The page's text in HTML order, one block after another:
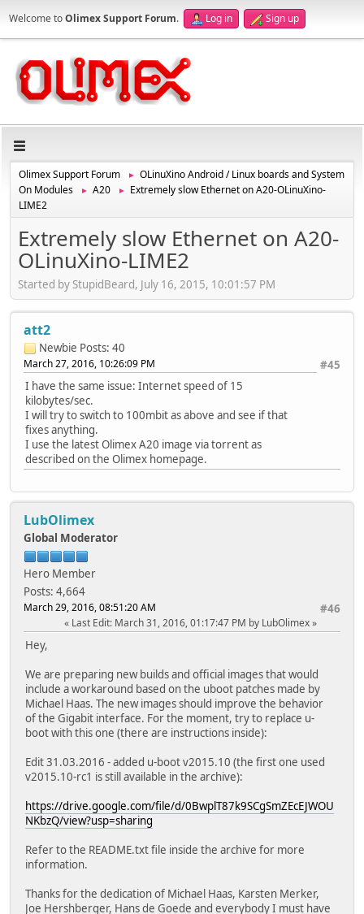
Welcome toOlimex Support Forum. Log in Sign up
Olimex Support Forum ►
OLinuXino Android / Linux boards and System
On Modules
► A20 ►
Extremely slow Ethernet on A20-OLinuXino-
LIME2
Extremely slow Ethernet on A20-
OLinuXino-LIME2
Started by StupidBeard, July 16, 2015, 10:01:57 PM
att2
Newbie Posts: 40
#45
March 27, 2016, 10:26:09 PM
I have the same issue: Internet speed of 15
kilobytes/sec.
I will try to switch to 100mbit as above and see if that
fixes anything.
I use the latest Olimex A20 image via torrent as
described on the Olimex homepage.
LubOlimex
Global Moderator
Hero Member
Posts: 4,664
#46
March 29, 2016, 08:51:20 AM
Last Edit: March 31, 2016, 01:17:47 PM by LubOlimex
Hey,
We are preparing new builds and official images that would
include a workaround based on the uboot patches made by
Michael Haas. The new images should improve the behavior
of the Gigabit interface. For the moment, try to replace u-
boot with this one (there are instructions inside):
Edit 31.03.2016 - added u-boot v2015.10 (the first one used
v2015.10-rc1 is still available in the archive):
https://drive.google.com/file/d/0BwplT87k9SCgSmZEcEJWOU
NKbzQ/view?usp=sharing
Refer to the README.txt file inside the archive for more
information.
Thanks for the dedication of Michael Haas, Karsten Merker,
Joe Hershberger, Hans de Goede and everybody I must have